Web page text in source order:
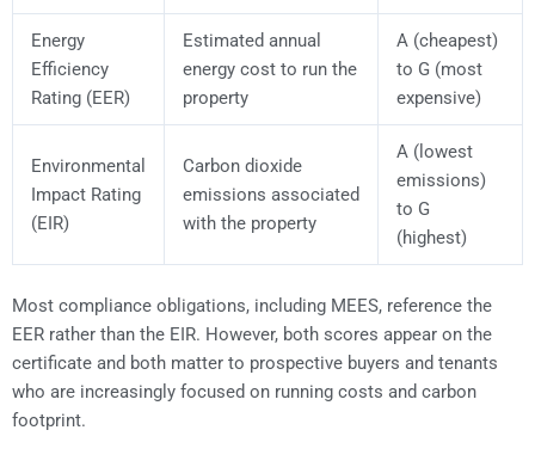
Energy
Efficiency
Rating (EER)
Estimated annual
energy cost to run the
property
A (cheapest)
to G (most
expensive)
Environmental
Impact Rating
(EIR)
Carbon dioxide
emissions associated
with the property
A (lowest
emissions)
to G
(highest)
Most compliance obligations, including MEES, reference the
EER rather than the EIR. However, both scores appear on the
certificate and both matter to prospective buyers and tenants
who are increasingly focused on running costs and carbon
footprint.